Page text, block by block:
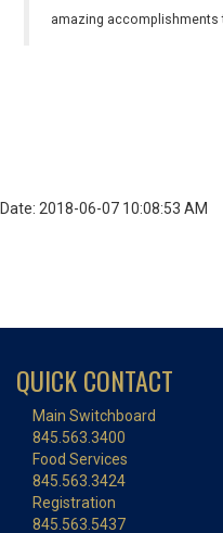
amazing
Date: 2018-06-07 10:08:53 AM
QUICK CONTACT
Main Switchboard
845.563.3400
Food Services
845.563.3424
Registration
845.563.5437